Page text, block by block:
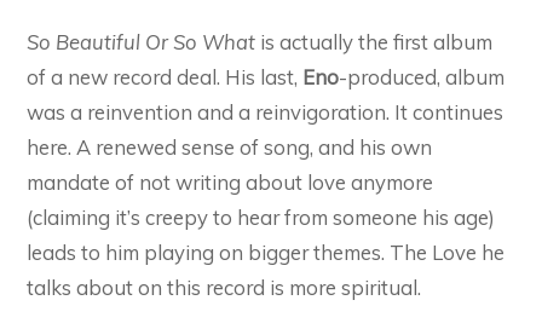
So Beautiful Or So What is actually the first album
of a new record deal. His last, Eno-produced, album
was a reinvention and a reinvigoration. It continues
here. A renewed sense of song, and his own
mandate of not writing about love anymore
(claiming it’s creepy to hear from someone his age)
leads to him playing on bigger themes. The Love he
talks about on this record is more spiritual.